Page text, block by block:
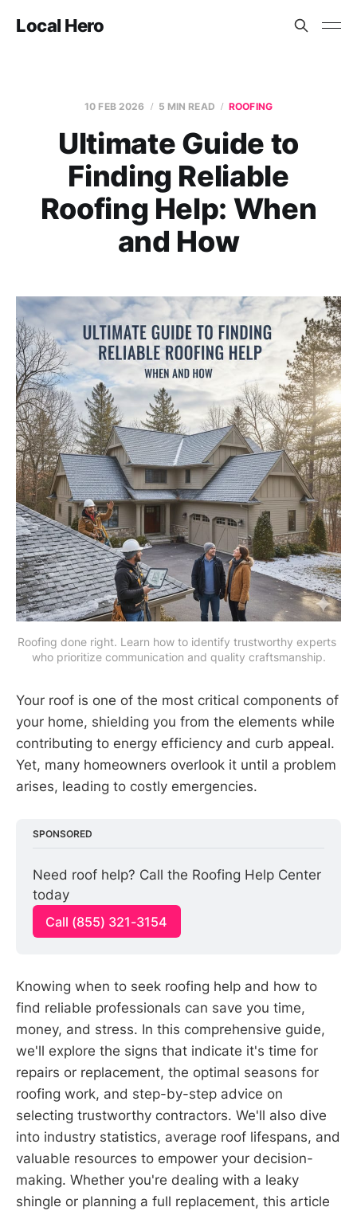
Local Hero
10 FEB 2026 5 MIN READ ROOFING
Ultimate Guide to
Finding Reliable
Roofing Help: When
and How
Roofing done right. Learn how to identify trustworthy experts
who prioritize communication and quality craftsmanship.
Your roof is one of the most critical components of
your home, shielding you from the elements while
contributing to energy efficiency and curb appeal.
Yet, many homeowners overlook it until a problem
arises, leading to costly emergencies.
SPONSORED
Need roof help? Call the Roofing Help Center
today
Call (855) 321-3154
Knowing when to seek roofing help and how to
find reliable professionals can save you time,
money, and stress. In this comprehensive guide,
we'll explore the signs that indicate it's time for
repairs or replacement, the optimal seasons for
roofing work, and step-by-step advice on
selecting trustworthy contractors. We'll also dive
into industry statistics, average roof lifespans, and
valuable resources to empower your decision-
making. Whether you're dealing with a leaky
shingle or planning a full replacement, this article